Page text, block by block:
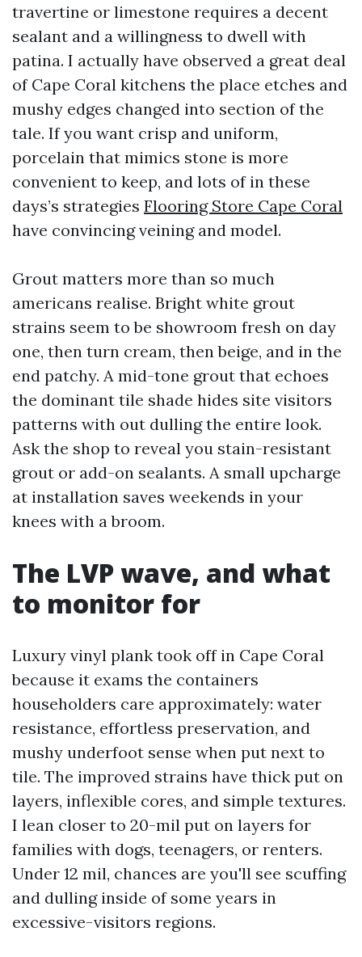
travertine or limestone requires a decent
sealant and a willingness to dwell with
patina. I actually have observed a great deal
of Cape Coral kitchens the place etches and
mushy edges changed into section of the
tale. If you want crisp and uniform,
porcelain that mimics stone is more
convenient to keep, and lots of in these
days’s strategies Flooring Store Cape Coral
have convincing veining and model.
Grout matters more than so much
americans realise. Bright white grout
strains seem to be showroom fresh on day
one, then turn cream, then beige, and in the
end patchy. A mid-tone grout that echoes
the dominant tile shade hides site visitors
patterns with out dulling the entire look.
Ask the shop to reveal you stain-resistant
grout or add-on sealants. A small upcharge
at installation saves weekends in your
knees with a broom.
The LVP wave, and what
to monitor for
Luxury vinyl plank took off in Cape Coral
because it exams the containers
householders care approximately: water
resistance, effortless preservation, and
mushy underfoot sense when put next to
tile. The improved strains have thick put on
layers, inflexible cores, and simple textures.
I lean closer to 20-mil put on layers for
families with dogs, teenagers, or renters.
Under 12 mil, chances are you'll see scuffing
and dulling inside of some years in
excessive-visitors regions.